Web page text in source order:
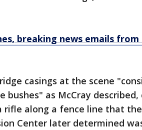
breaking news emails from
casings at the scene
as McCray described,
rifle along a fence line that the
Center later determined